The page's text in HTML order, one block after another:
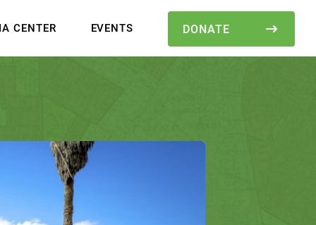
CENTER EVENTS DONATE